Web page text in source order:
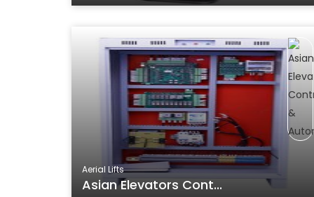
Aerial Lifts
Asian Elevators Cont...